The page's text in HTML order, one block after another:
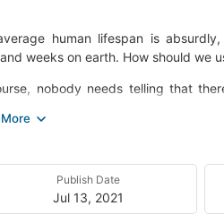
human lifespan is
weeks on earth. How should we
nobody needs telling that
make the conscious connection
Weeks is an uplifting,
obsession with 'getting
how the unhelpful ways we've
Publish Date
Jul 13, 2021